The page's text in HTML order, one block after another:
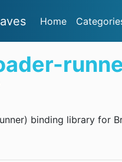
Home
binding library for